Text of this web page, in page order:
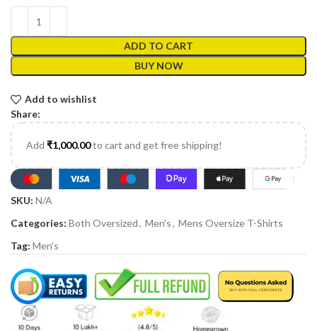
ADD TO CART
BUY NOW
Add to wishlist
Share:
Add ₹1,000.00to cart and get free shipping!
SKU: N/A
Categories: Both Oversized, Men's, Mens Oversize T-Shirts
Tag: Men's